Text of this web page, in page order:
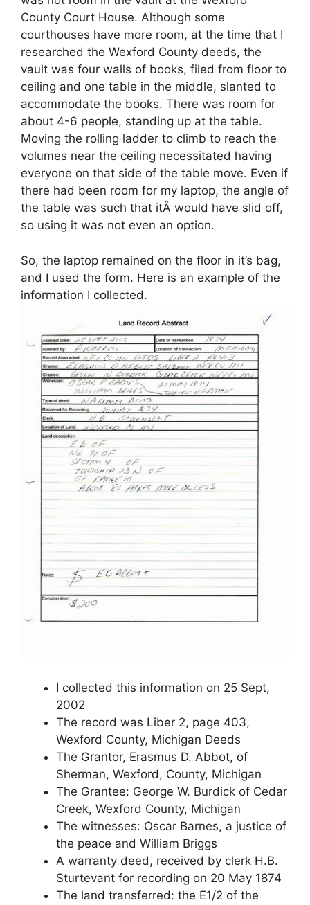
County Court House. Although some
courthouses have more room, at the time that I
researched the Wexford County deeds, the
vault was four walls of books, filed from floor to
ceiling and one table in the middle, slanted to
accommodate the books. There was room for
about 4-6 people, standing up at the table.
Moving the rolling ladder to climb to reach the
volumes near the ceiling necessitated having
everyone on that side of the table move. Even if
there had been room for my laptop, the angle of
the table was such that itÂ would have slid off,
so using it was not even an option.
So, the laptop remained on the floor in it’s bag,
and I used the form. Here is an example of the
information I collected.
I collected this information on 25 Sept,
2002
The record was Liber 2, page 403,
Wexford County, Michigan Deeds
The Grantor, Erasmus D. Abbot, of
Sherman, Wexford, County, Michigan
The Grantee: George W. Burdick of Cedar
Creek, Wexford County, Michigan
The witnesses: Oscar Barnes, a justice of
the peace and William Briggs
A warranty deed, received by clerk H.B.
Sturtevant for recording on 20 May 1874
The land transferred: the E1/2 of the